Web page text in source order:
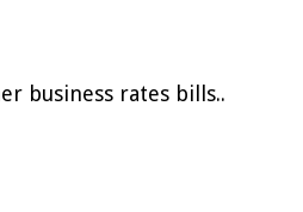
business rates bills..